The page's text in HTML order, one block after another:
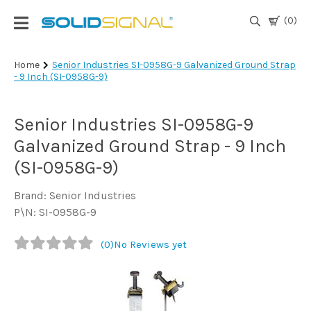
(0)
Login
|
TV
Antennas
& Parts
Satellite
TV
Marine
Home
Senior Industries SI-0958G-9 Galvanized Ground Strap
- 9 Inch (SI-0958G-9)
Senior Industries SI-0958G-9
Galvanized Ground Strap - 9 Inch
(SI-0958G-9)
Brand: Senior Industries
P\N: SI-0958G-9
(0)No Reviews yet